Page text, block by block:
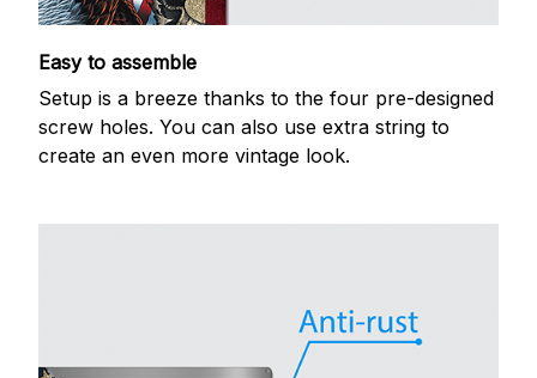
Easy to assemble
Setup is a breeze thanks to the four pre-designed
screw holes. You can also use extra string to
create an even more vintage look.